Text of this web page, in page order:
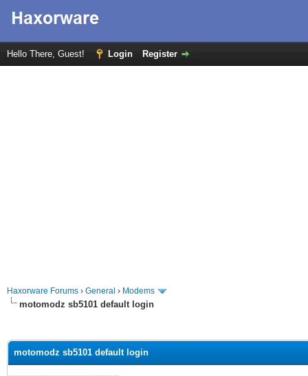
Hello There, Guest! Login Register
Haxorware Forums › General › Modems
motomodz sb5101 default login
motomodz sb5101 default login